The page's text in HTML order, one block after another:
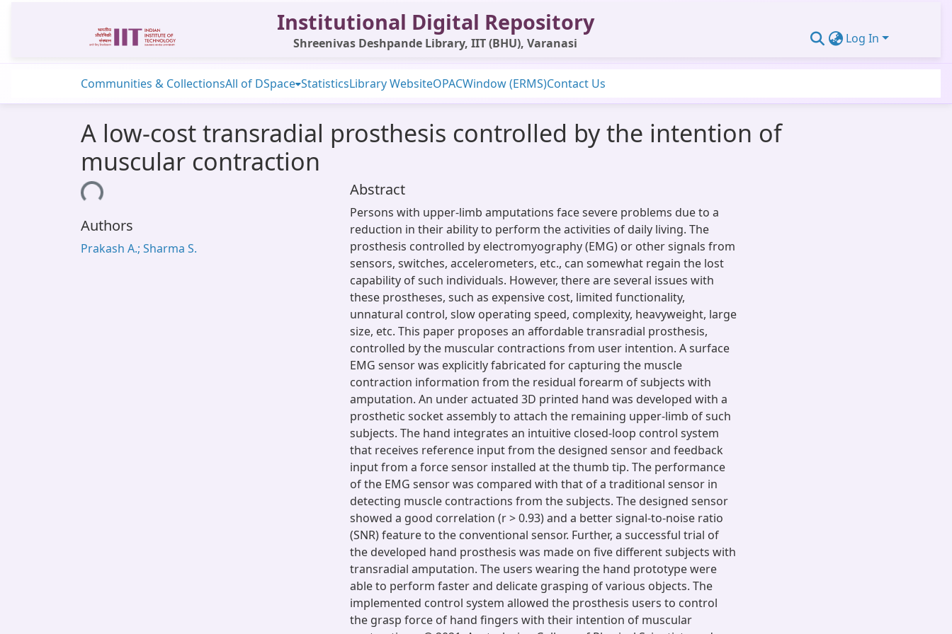
Institutional Digital Repository
Shreenivas Deshpande Library, IIT (BHU), Varanasi Log In
Communities & CollectionsAll of DSpace StatisticsLibrary WebsiteOPACWindow (ERMS)Contact Us
A low-cost transradial prosthesis controlled by the intention of
muscular contraction
Loading...
Authors
Prakash A.; Sharma S.
Abstract
Persons with upper-limb amputations face severe problems due to a
reduction in their ability to perform the activities of daily living. The
prosthesis controlled by electromyography (EMG) or other signals from
sensors, switches, accelerometers, etc., can somewhat regain the lost
capability of such individuals. However, there are several issues with
these prostheses, such as expensive cost, limited functionality,
unnatural control, slow operating speed, complexity, heavyweight, large
size, etc. This paper proposes an affordable transradial prosthesis,
controlled by the muscular contractions from user intention. A surface
EMG sensor was explicitly fabricated for capturing the muscle
contraction information from the residual forearm of subjects with
amputation. An under actuated 3D printed hand was developed with a
prosthetic socket assembly to attach the remaining upper-limb of such
subjects. The hand integrates an intuitive closed-loop control system
that receives reference input from the designed sensor and feedback
input from a force sensor installed at the thumb tip. The performance
of the EMG sensor was compared with that of a traditional sensor in
detecting muscle contractions from the subjects. The designed sensor
showed a good correlation (r > 0.93) and a better signal-to-noise ratio
(SNR) feature to the conventional sensor. Further, a successful trial of
the developed hand prosthesis was made on five different subjects with
transradial amputation. The users wearing the hand prototype were
able to perform faster and delicate grasping of various objects. The
implemented control system allowed the prosthesis users to control
the grasp force of hand fingers with their intention of muscular